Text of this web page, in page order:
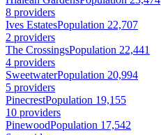
8 providers
Ives EstatesPopulation 22,707
2 providers
The CrossingsPopulation 22,441
4 providers
SweetwaterPopulation 20,994
5 providers
PinecrestPopulation 19,155
10 providers
PinewoodPopulation 17,542